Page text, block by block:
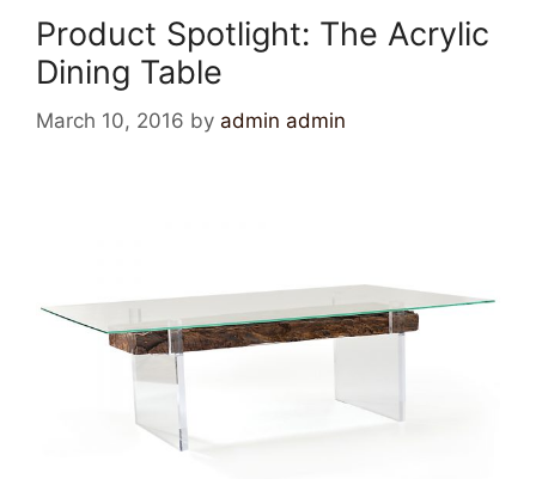
Product Spotlight: The Acrylic
Dining Table
March 10, 2016 by admin admin